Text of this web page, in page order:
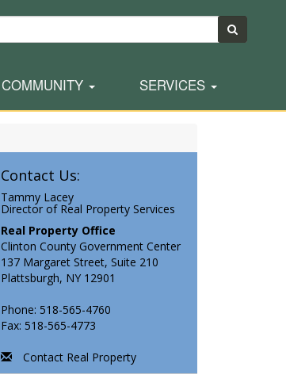
COMMUNITY SERVICES
Contact Us:
Tammy Lacey
Director of Real Property Services
Real Property Office
Clinton County Government Center
137 Margaret Street, Suite 210
Plattsburgh, NY 12901
Phone: 518-565-4760
Fax: 518-565-4773
Contact Real Property